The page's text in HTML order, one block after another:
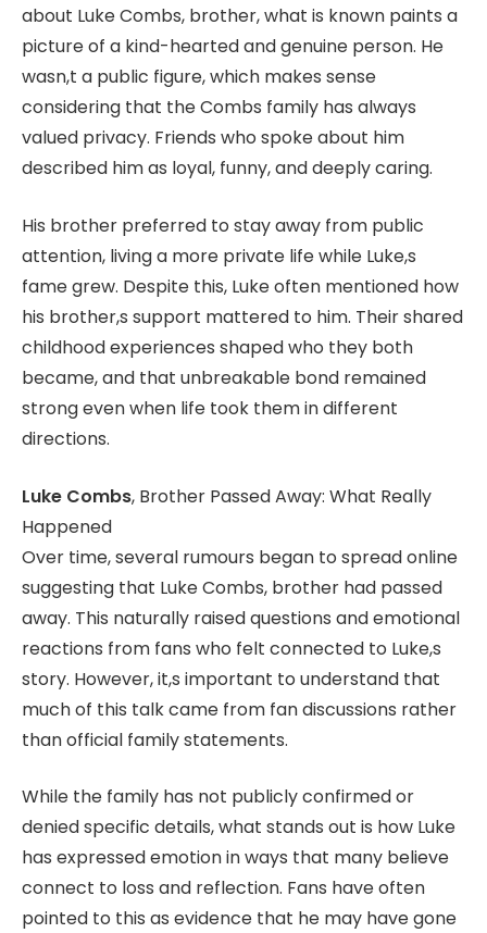
about Luke Combs, brother, what is known paints a
picture of a kind-hearted and genuine person. He
wasn,t a public figure, which makes sense
considering that the Combs family has always
valued privacy. Friends who spoke about him
described him as loyal, funny, and deeply caring.
His brother preferred to stay away from public
attention, living a more private life while Luke,s
fame grew. Despite this, Luke often mentioned how
his brother,s support mattered to him. Their shared
childhood experiences shaped who they both
became, and that unbreakable bond remained
strong even when life took them in different
directions.
Luke Combs, Brother Passed Away: What Really
Happened
Over time, several rumours began to spread online
suggesting that Luke Combs, brother had passed
away. This naturally raised questions and emotional
reactions from fans who felt connected to Luke,s
story. However, it,s important to understand that
much of this talk came from fan discussions rather
than official family statements.
While the family has not publicly confirmed or
denied specific details, what stands out is how Luke
has expressed emotion in ways that many believe
connect to loss and reflection. Fans have often
pointed to this as evidence that he may have gone